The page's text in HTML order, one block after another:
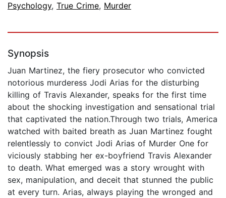
Psychology, True Crime, Murder
Synopsis
Juan Martinez, the fiery prosecutor who convicted
notorious murderess Jodi Arias for the disturbing
killing of Travis Alexander, speaks for the first time
about the shocking investigation and sensational trial
that captivated the nation.Through two trials, America
watched with baited breath as Juan Martinez fought
relentlessly to convict Jodi Arias of Murder One for
viciously stabbing her ex-boyfriend Travis Alexander
to death. What emerged was a story wrought with
sex, manipulation, and deceit that stunned the public
at every turn. Arias, always playing the wronged and